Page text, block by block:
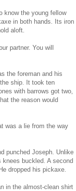
know the young fellow
in both hands. Its iron
aloft.
partner. You will
the foreman and his
ship. It took ten
with barrows got two,
the reason would
was a lie from the way
punched Joseph. Unlike
buckled. A second
dropped his pickaxe.
in the almost-clean shirt